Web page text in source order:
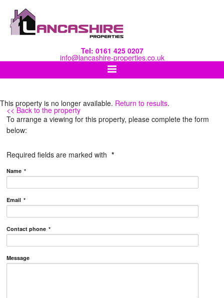
Tel: 0161 425 0207
info@lancashire-properties.co.uk
This property is no longer available. Return to results.
<< Back to the property
To arrange a viewing for this property, please complete the form
below:
Required fields are marked with *
Name *
Email *
Contact phone *
Message